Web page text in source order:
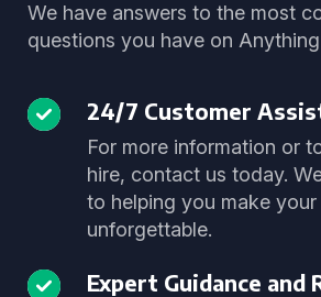
We have answers to the most
questions you have on
24/7 Customer
For more information or
hire, contact us today.
to helping you make
unforgettable.
Expert Guidance and